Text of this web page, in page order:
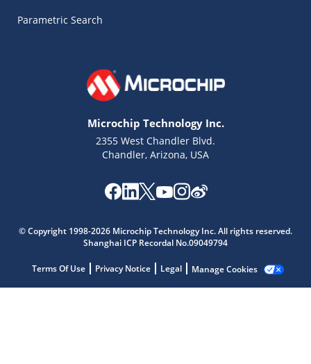
Parametric Search
Microchip Technology Inc.
2355 West Chandler Blvd.
Chandler, Arizona, USA
© Copyright 1998-2026 Microchip Technology Inc. All rights reserved.
Shanghai ICP Recordal No.09049794
Terms Of Use Privacy Notice Legal Manage Cookies
Microchip Chatbot